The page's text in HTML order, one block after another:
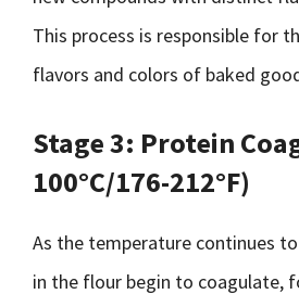
This process is responsible for
flavors and colors of baked
Stage 3: Protein
100°C/176-212°F)
As the temperature continues
in the flour begin to coagulate,